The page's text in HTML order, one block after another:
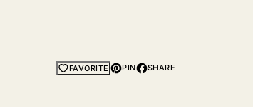
FAVORITE PIN SHARE